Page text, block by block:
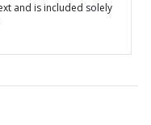
and is included solely